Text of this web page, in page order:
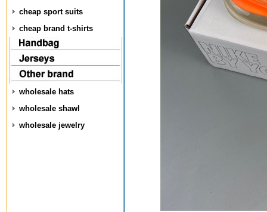
cheap sport suits
cheap brand t-shirts
wholesale hats
wholesale shawl
wholesale jewelry